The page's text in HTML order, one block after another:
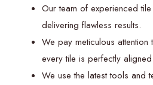
Our team of experienced
delivering flawless results.
We pay meticulous
every tile is perfectly
We use the latest tools and